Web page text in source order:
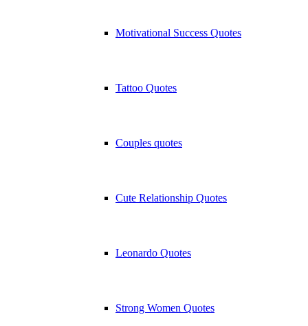
Motivational Success Quotes
Tattoo Quotes
Couples quotes
Cute Relationship Quotes
Leonardo Quotes
Strong Women Quotes